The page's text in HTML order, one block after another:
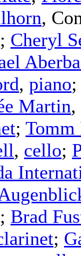
,
; Cheryl
, piano
Martin,
; Tomm
, cello;
; Brad
;